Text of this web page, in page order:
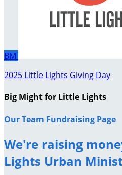
BM
2025 Little Lights Giving Day
Big Might for Little Lights
Our Team Fundraising Page
We're raising
Lights Urban